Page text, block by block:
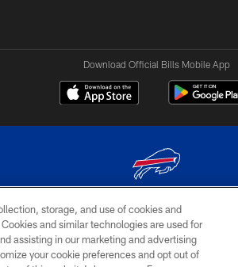
Download Official Bills Mobile App
© 2026 The Buffalo Bills. All rights reserved
& CONDITIONS OF
USE
AD
CHOICES
storage, and use of cookies and
and similar technologies are used for
assisting in our marketing and advertising
your cookie preferences and opt out of